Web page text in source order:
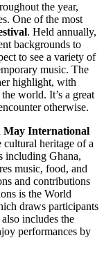
the year,
One of the most
. Held annually,
backgrounds to
to see a variety of
music. The
highlight, with
world. It’s a great
otherwise.
May International
cultural heritage of a
including Ghana,
music, food, and
and contributions
is the World
draws participants
includes the
performances by